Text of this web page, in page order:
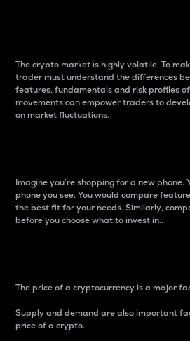
The crypto market is highly volatile. To
trader must understand the differences
features, fundamentals and risk profiles
movements can empower traders to
on market fluctuations.
Imagine you’re shopping for a new phone.
phone you see. You would compare
the best fit for your needs. Similarly,
before you choose what to invest in..
The price of a cryptocurrency is a major
Supply and demand are also important
price of a crypto.